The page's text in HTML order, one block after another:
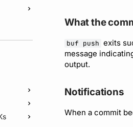
What the
buf push exits
message
output.
Notifications
When a commit